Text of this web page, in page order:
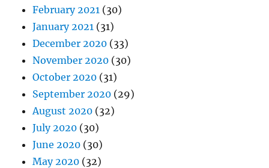
February 2021 (30)
January 2021 (31)
December 2020 (33)
November 2020 (30)
October 2020 (31)
September 2020 (29)
August 2020 (32)
July 2020 (30)
June 2020 (30)
May 2020 (32)